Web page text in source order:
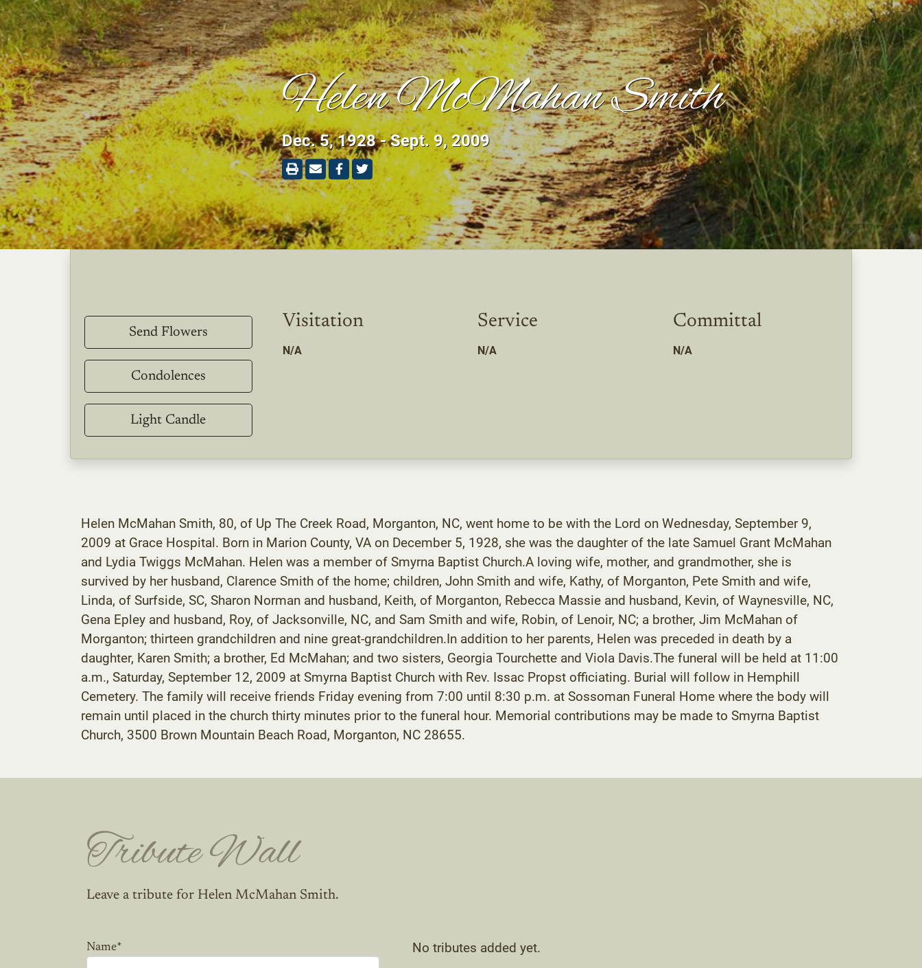
Helen McMahan Smith
Dec. 5, 1928 - Sept. 9, 2009
Send Flowers
Condolences
Light Candle
Visitation
N/A
Service
N/A
Committal
N/A
Helen McMahan Smith, 80, of Up The Creek Road, Morganton, NC, went home to be with the Lord on Wednesday, September 9,
2009 at Grace Hospital. Born in Marion County, VA on December 5, 1928, she was the daughter of the late Samuel Grant McMahan
and Lydia Twiggs McMahan. Helen was a member of Smyrna Baptist Church.A loving wife, mother, and grandmother, she is
survived by her husband, Clarence Smith of the home; children, John Smith and wife, Kathy, of Morganton, Pete Smith and wife,
Linda, of Surfside, SC, Sharon Norman and husband, Keith, of Morganton, Rebecca Massie and husband, Kevin, of Waynesville, NC,
Gena Epley and husband, Roy, of Jacksonville, NC, and Sam Smith and wife, Robin, of Lenoir, NC; a brother, Jim McMahan of
Morganton; thirteen grandchildren and nine great-grandchildren.In addition to her parents, Helen was preceded in death by a
daughter, Karen Smith; a brother, Ed McMahan; and two sisters, Georgia Tourchette and Viola Davis.The funeral will be held at 11:00
a.m., Saturday, September 12, 2009 at Smyrna Baptist Church with Rev. Issac Propst officiating. Burial will follow in Hemphill
Cemetery. The family will receive friends Friday evening from 7:00 until 8:30 p.m. at Sossoman Funeral Home where the body will
remain until placed in the church thirty minutes prior to the funeral hour. Memorial contributions may be made to Smyrna Baptist
Church, 3500 Brown Mountain Beach Road, Morganton, NC 28655.
Tribute Wall
Leave a tribute for Helen McMahan Smith.
Name* No tributes added yet.